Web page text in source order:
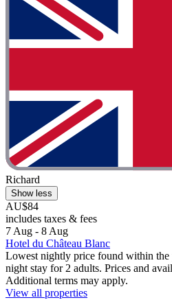
Richard
Show less
AU$84
includes taxes & fees
7 Aug - 8 Aug
Hotel du Château Blanc
Lowest nightly price found within the
night stay for 2 adults. Prices and
Additional terms may apply.
View all properties